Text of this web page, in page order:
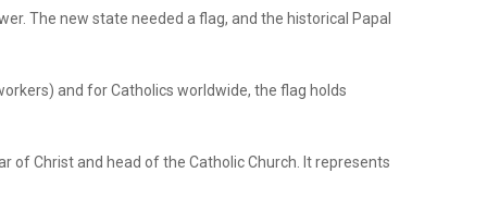
The new state needed a flag, and the historical Papal
and for Catholics worldwide, the flag holds
of Christ and head of the Catholic Church. It represents